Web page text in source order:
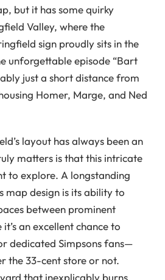
but it has some quirky
Valley, where the
sign proudly sits in the
unforgettable episode “Bart
just a short distance from
Homer, Marge, and Ned
layout has always been an
matters is that this intricate
to explore. A longstanding
map design is its ability to
between prominent
an excellent chance to
dedicated Simpsons fans—
the 33-cent store or not.
that inexplicably burns